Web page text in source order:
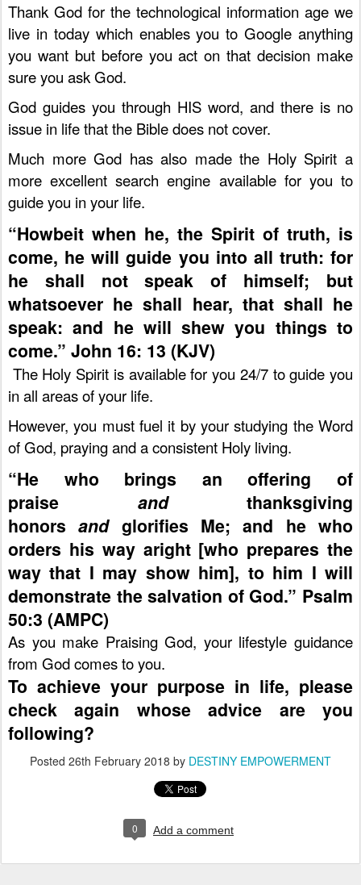
Thank God for the technological information age we
live in today which enables you to Google anything
you want but before you act on that decision make
sure you ask God.
God guides you through HIS word, and there is no
issue in life that the Bible does not cover.
Much more God has also made the Holy Spirit a
more excellent search engine available for you to
guide you in your life.
“Howbeit when he, the Spirit of truth, is
come, he will guide you into all truth: for
he shall not speak of himself; but
whatsoever he shall hear, that shall he
speak: and he will shew you things to
come.” John 16: 13 (KJV)
The Holy Spirit is available for you 24/7 to guide you
in all areas of your life.
However, you must fuel it by your studying the Word
of God, praying and a consistent Holy living.
“He who brings an offering of
praise andthanksgiving
honorsandglorifies Me; and he who
orders his way aright [who prepares the
way that I may show him], to him I will
demonstrate the salvation of God.” Psalm
50:3 (AMPC)
As you make Praising God, your lifestyle guidance
from God comes to you.
To achieve your purpose in life, please
check again whose advice are you
following?
Posted 26th February 2018 by DESTINY EMPOWERMENT
0 Add a comment